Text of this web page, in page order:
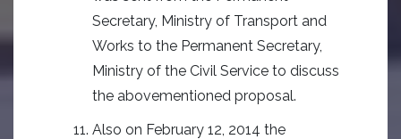
Secretary, Ministry of Transport and
Works to the Permanent Secretary,
Ministry of the Civil Service to discuss
the abovementioned proposal.
Also on February 12, 2014 the